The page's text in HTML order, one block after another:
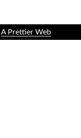
A Prettier Web